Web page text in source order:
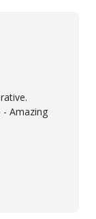
the best
and a
choosing
for
- Amazing